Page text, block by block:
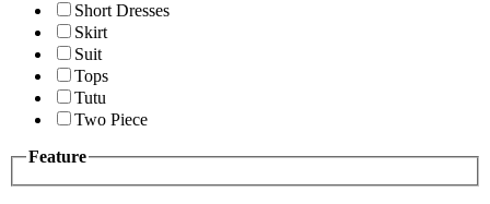
Short Dresses
Skirt
Suit
Tops
Tutu
Two Piece
Feature